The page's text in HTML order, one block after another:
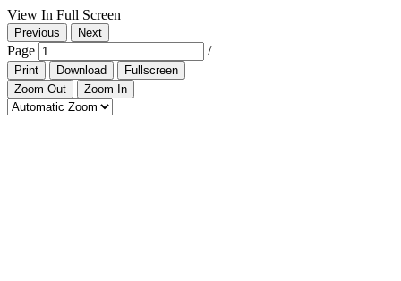
View In Full Screen
Previous Next
Page /
Print Download
Fullscreen
Zoom Out
Zoom In